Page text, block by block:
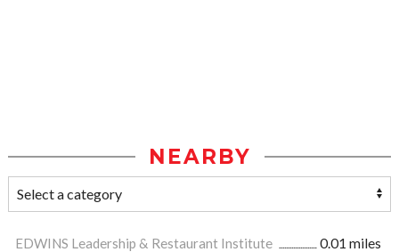
NEARBY
EDWINS Leadership & Restaurant Institute
0.01 miles